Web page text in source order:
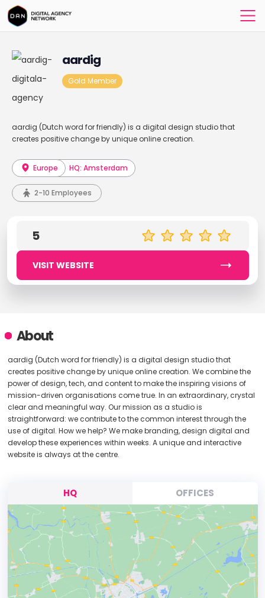
aardig
Gold Member
aardig (Dutch word for friendly) is a digital design studio that
creates positive change by unique online creation.
Europe HQ: Amsterdam
2-10 Employees
5
VISIT WEBSITE
About
aardig (Dutch word for friendly) is a digital design studio that
creates positive change by unique online creation. We combine the
power of design, tech, and content to make the inspiring visions of
mission-driven organisations come true. In an extraordinary, crystal
clear and meaningful way. Our mission as a studio is
straightforward: we contribute to the common interest through the
use of digital. How we help? We make branding, design digital and
develop these experiences within weeks. A unique and interactive
website is always at the centre.
HQ OFFICES